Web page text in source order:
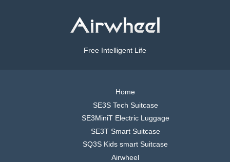
Free Intelligent Life
Home
SE3S Tech Suitcase
SE3MiniT Electric Luggage
SE3T Smart Suitcase
SQ3S Kids smart Suitcase
Airwheel